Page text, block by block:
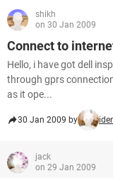
shikh
on 30 Jan 2009
Connect to
Hello, i have got dell
through gprs
as it ope...
30 Jan 2009 by
jack
on 29 Jan 2009